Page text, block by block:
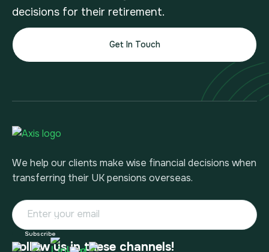
decisions for their retirement.
Get In Touch
We help our clients make wise financial decisions when
transferring their UK pensions overseas.
Follow us in these channels!